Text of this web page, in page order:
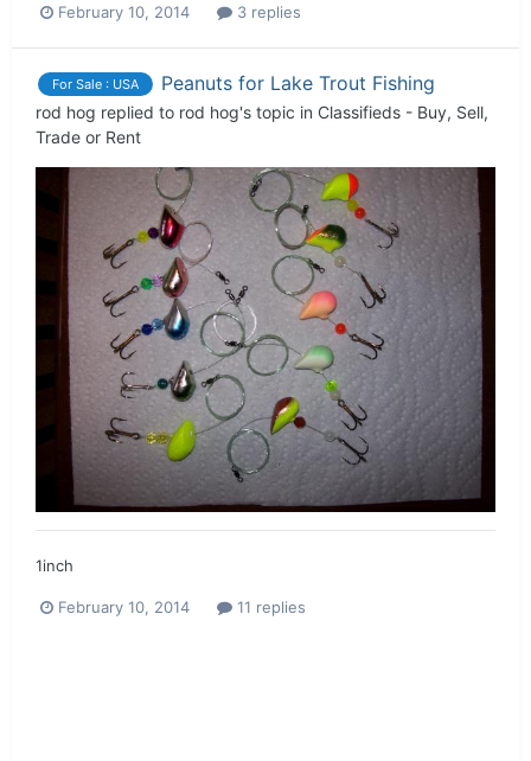
February 10, 2014 3 replies
For Sale : USA Peanuts for Lake Trout Fishing
rod hog replied to rod hog's topic in Classifieds - Buy, Sell,
Trade or Rent
1inch
February 10, 2014 11 replies